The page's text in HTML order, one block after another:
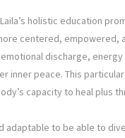
holistic education
centered, empowered,
discharge,
inner peace. This
capacity to heal plus
adaptable to be able to